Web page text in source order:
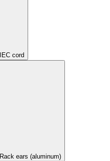
IEC cord
Rack ears (aluminum)